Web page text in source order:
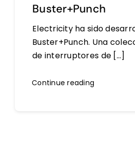
Buster+Punch
Electricity ha sido
Buster+Punch. Una
de interruptores de [...]
Continue reading